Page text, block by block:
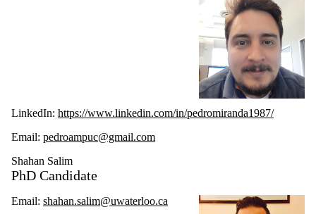
LinkedIn: https://www.linkedin.com/in/pedromiranda1987/
Email: pedroampuc@gmail.com
Shahan Salim
PhD Candidate
Email: shahan.salim@uwaterloo.ca